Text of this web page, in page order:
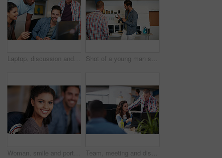
Laptop, discussion and team of business people in office with planning together for creative project. Happy, computer and group of magazine editors with research for publishing briefing in workplace. Shot of a young man showing his coworker something on a mobile phone
Woman, smile and portrait at startup with team, confidence and pride with career at media company. Person, happy and writer with editing job, staff or excited for project in office at creative agency Team, meeting and discussion in office with laptop for marketing strategy, project and mentorship. People, talking or collaboration in workplace with computer, advertising campaign idea and training.